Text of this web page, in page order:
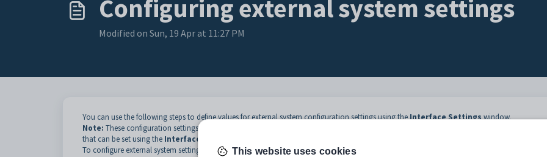
Configuring external system settings
Modified on Sun, 19 Apr at 11:27 PM
You can use the following steps to define values for external system configuration settings using theInterface Settingswindow.
Note: These configuration settings are also available in
that can be set using the Interface Settings
To configure external system settings:
This website uses cookies